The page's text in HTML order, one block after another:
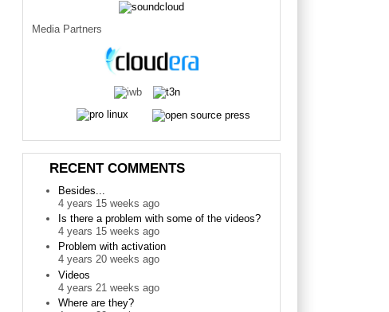
Media Partners
RECENT COMMENTS
Besides...
4 years 15 weeks ago
Is there a problem with some of the videos?
4 years 15 weeks ago
Problem with activation
4 years 20 weeks ago
Videos
4 years 21 weeks ago
Where are they?